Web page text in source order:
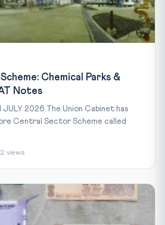
Chemical Parks &
Notes
JULY 2026 The Union Cabinet has
Central Sector Scheme called
views